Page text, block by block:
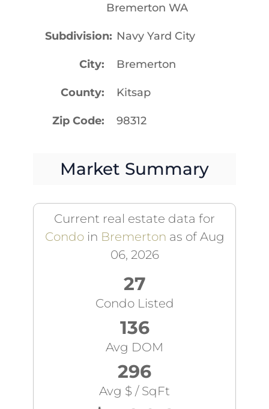
Bremerton WA
Subdivision Navy Yard City
City Bremerton
County Kitsap
Zip Code 98312
Market Summary
Current real estate data for
Condoin Bremerton as of Aug
06, 2026
27
Condo Listed
136
Avg DOM
296
Avg $ / SqFt